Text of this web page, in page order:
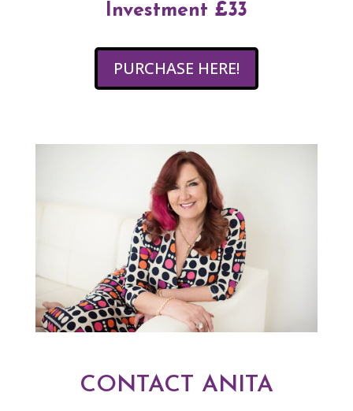
Investment £33
PURCHASE HERE!
CONTACT ANITA